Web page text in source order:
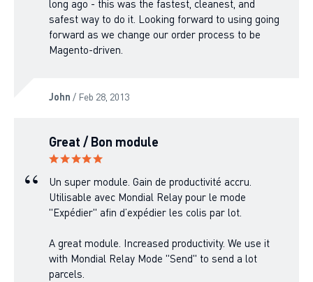
long ago - this was the fastest, cleanest, and
safest way to do it. Looking forward to using going
forward as we change our order process to be
Magento-driven.
John / Feb 28, 2013
Great / Bon module
Un super module. Gain de productivité accru.
Utilisable avec Mondial Relay pour le mode
"Expédier" afin d’expédier les colis par lot.
A great module. Increased productivity. We use it
with Mondial Relay Mode "Send" to send a lot
parcels.